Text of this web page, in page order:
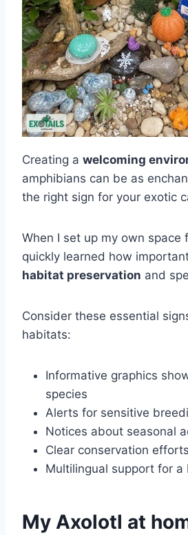
Creating a welcoming
amphibians can be as
the right sign for your exotic
When I set up my own space
quickly learned how
habitat preservation and
Consider these essential
habitats:
Informative graphics
species
Alerts for sensitive
Notices about seasonal
Clear conservation
Multilingual support for a
My Axolotl at